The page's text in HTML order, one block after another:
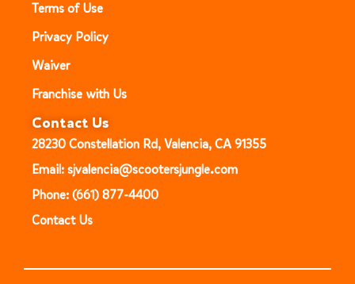
Terms of Use
Privacy Policy
Waiver
Franchise with Us
Contact Us
28230 Constellation Rd, Valencia, CA 91355
Email: sjvalencia@scootersjungle.com
Phone: (661) 877-4400
Contact Us